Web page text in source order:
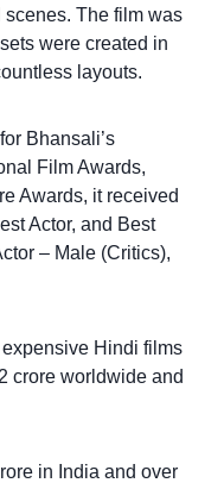
The film was
were created in
layouts.
Bhansali’s
Film Awards,
Awards, it received
Actor, and Best
– Male (Critics),
Hindi films
crore worldwide and
in India and over